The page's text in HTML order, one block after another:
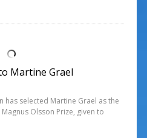
Martine Grael
has selected Martine Grael as the
Olsson Prize, given to